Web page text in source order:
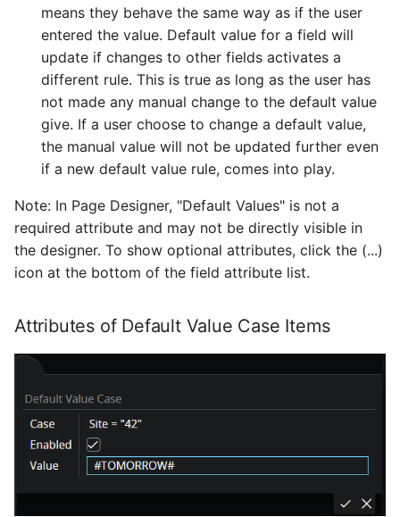
means they behave the same way as if the user
entered the value. Default value for a field will
update if changes to other fields activates a
different rule. This is true as long as the user has
not made any manual change to the default value
give. If a user choose to change a default value,
the manual value will not be updated further even
if a new default value rule, comes into play.
Note: In Page Designer, "Default Values" is not a
required attribute and may not be directly visible in
the designer. To show optional attributes, click the (...)
icon at the bottom of the field attribute list.
Attributes of Default Value Case Items